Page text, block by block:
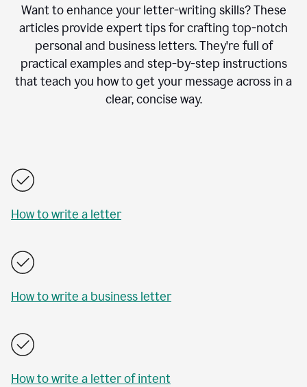
Want to enhance your letter-writing skills? These
articles provide expert tips for crafting top-notch
personal and business letters. They're full of
practical examples and step-by-step instructions
that teach you how to get your message across in a
clear, concise way.
How to write a letter
How to write a business letter
How to write a letter of intent